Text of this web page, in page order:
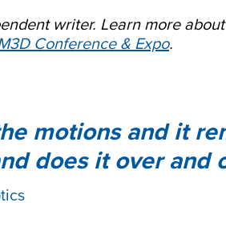
writer. Learn more
Conference & Expo.
motions and it
does it over and